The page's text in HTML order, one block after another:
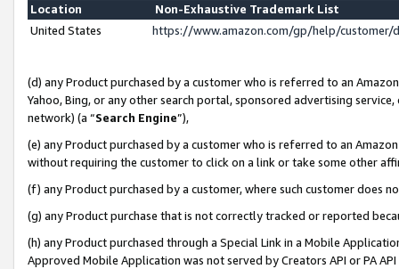
Location
Non-Exhaustive Trademark List
United States
https://www.amazon.com/gp/help/
(d) any Product purchased by a customer who is referred to an
Yahoo, Bing, or any other search portal, sponsored advertising
network) (a “Search Engine”),
(e) any Product purchased by a customer who is referred to an
without requiring the customer to click on a link or take some other
(f) any Product purchased by a customer, where such customer does
(g) any Product purchase that is not correctly tracked or reported
(h) any Product purchased through a Special Link in a Mobile
Approved Mobile Application was not served by Creators API or PA